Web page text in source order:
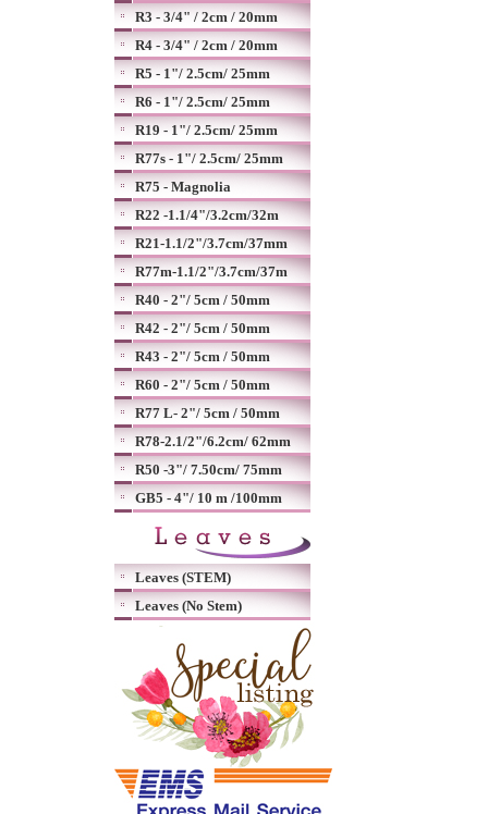
R3 - 3/4" / 2cm / 20mm
R4 - 3/4" / 2cm / 20mm
R5 - 1"/ 2.5cm/ 25mm
R6 - 1"/ 2.5cm/ 25mm
R19 - 1"/ 2.5cm/ 25mm
R77s - 1"/ 2.5cm/ 25mm
R75 - Magnolia
R22 -1.1/4"/3.2cm/32m
R21-1.1/2"/3.7cm/37mm
R77m-1.1/2"/3.7cm/37m
R40 - 2"/ 5cm / 50mm
R42 - 2"/ 5cm / 50mm
R43 - 2"/ 5cm / 50mm
R60 - 2"/ 5cm / 50mm
R77 L- 2"/ 5cm / 50mm
R78-2.1/2"/6.2cm/ 62mm
R50 -3"/ 7.50cm/ 75mm
GB5 - 4"/ 10 m /100mm
Leaves (STEM)
Leaves (No Stem)